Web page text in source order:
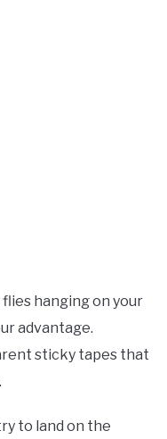
hanging on your
advantage.
sticky tapes that
to land on the